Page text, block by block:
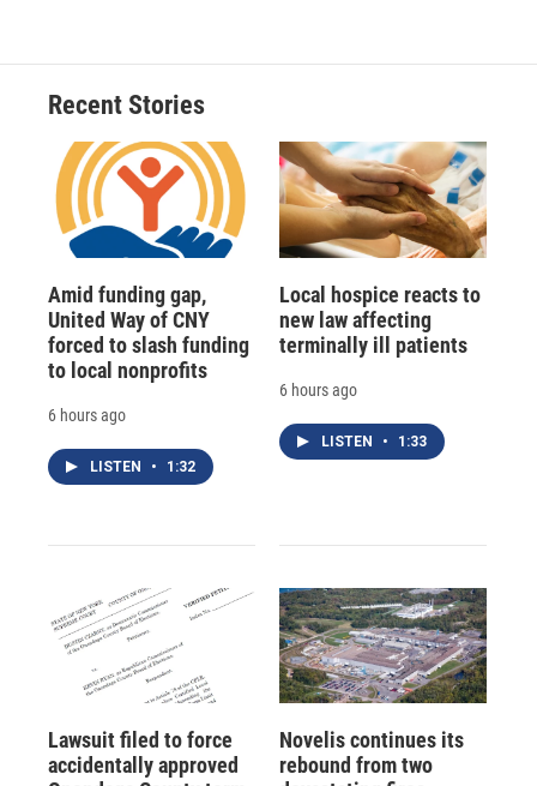
Recent Stories
Amid funding gap,
United Way of CNY
forced to slash funding
to local nonprofits
6 hours ago
LISTEN • 1:32
Local hospice reacts to
new law affecting
terminally ill patients
6 hours ago
LISTEN • 1:33
Lawsuit filed to force
accidentally approved
Novelis continues its
rebound from two